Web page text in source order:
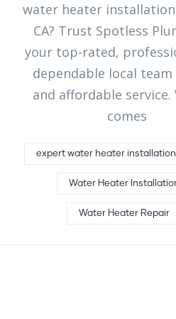
water heater
CA? Trust Spotless
your top-rated,
dependable local
and affordable service.
comes
expert water heater installation
Water Heater
Water Heater Repair